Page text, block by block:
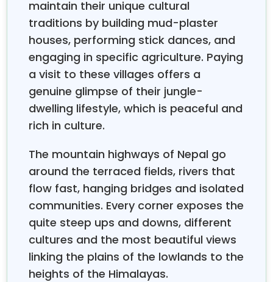
maintain their unique cultural
traditions by building mud-plaster
houses, performing stick dances, and
engaging in specific agriculture. Paying
a visit to these villages offers a
genuine glimpse of their jungle-
dwelling lifestyle, which is peaceful and
rich in culture.
The mountain highways of Nepal go
around the terraced fields, rivers that
flow fast, hanging bridges and isolated
communities. Every corner exposes the
quite steep ups and downs, different
cultures and the most beautiful views
linking the plains of the lowlands to the
heights of the Himalayas.